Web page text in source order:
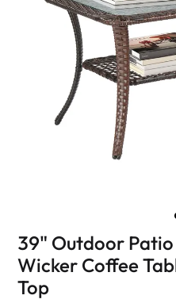
39" Outdoor
Wicker Coffee
Top